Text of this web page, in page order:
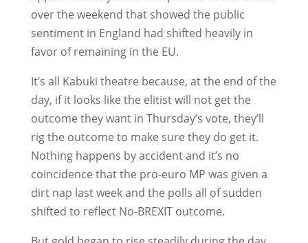
over the weekend that showed the public
sentiment in England had shifted heavily in
favor of remaining in the EU.
It’s all Kabuki theatre because, at the end of the
day, if it looks like the elitist will not get the
outcome they want in Thursday’s vote, they’ll
rig the outcome to make sure they do get it.
Nothing happens by accident and it’s no
coincidence that the pro-euro MP was given a
dirt nap last week and the polls all of sudden
shifted to reflect No-BREXIT outcome.